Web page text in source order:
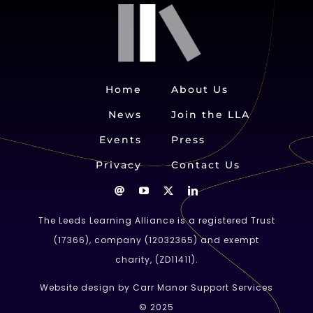
Home
News
Events
Privacy
About Us
Join the LLA
Press
Contact Us
Website design by Carr Manor Support Services
© 2025
The Leeds Learning Alliance is a registered Trust
(17366), company (12032365) and exempt
charity, (ZD11411).